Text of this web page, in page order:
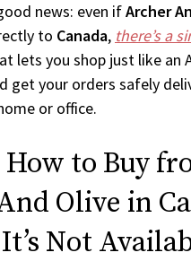
news: even ifArcher
to Canada, there’s a
lets you shop just like an
get your orders safely
or office.
How to Buy
Olive in
Not